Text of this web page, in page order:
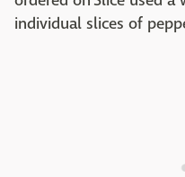
individual slices of